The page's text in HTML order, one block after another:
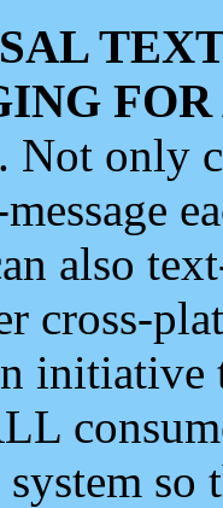
. Not only
also
cross-
initiative
so